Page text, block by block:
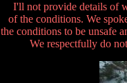
I'll not provide details of
of the conditions. We
the conditions to be unsafe
We respectfully do